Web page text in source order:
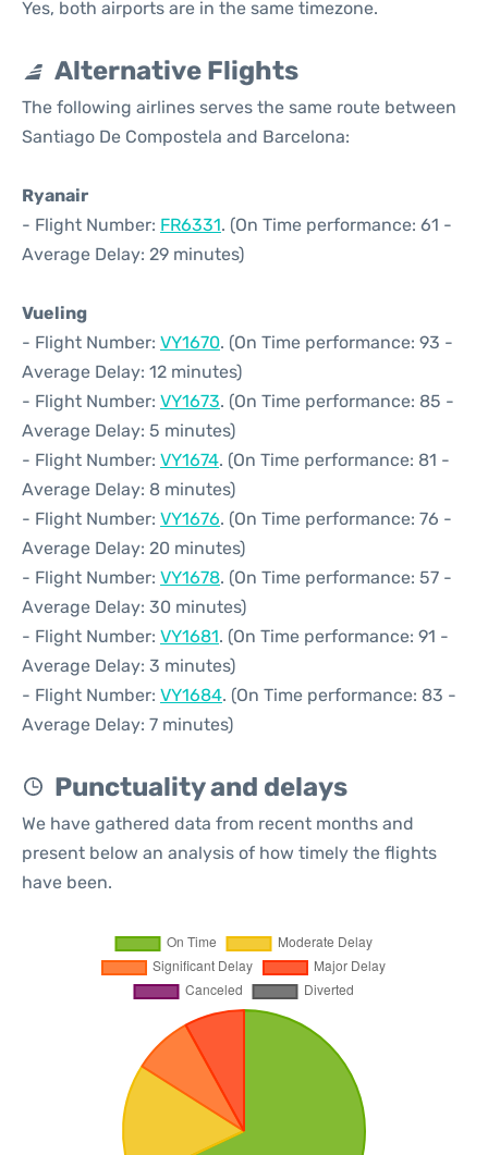
Yes, both airports are in the same timezone.
Alternative Flights
The following airlines serves the same route between
Santiago De Compostela and Barcelona:
Ryanair
- Flight Number: FR6331. (On Time performance: 61 -
Average Delay: 29 minutes)
Vueling
- Flight Number: VY1670. (On Time performance: 93 -
Average Delay: 12 minutes)
- Flight Number: VY1673. (On Time performance: 85 -
Average Delay: 5 minutes)
- Flight Number: VY1674. (On Time performance: 81 -
Average Delay: 8 minutes)
- Flight Number: VY1676. (On Time performance: 76 -
Average Delay: 20 minutes)
- Flight Number: VY1678. (On Time performance: 57 -
Average Delay: 30 minutes)
- Flight Number: VY1681. (On Time performance: 91 -
Average Delay: 3 minutes)
- Flight Number: VY1684. (On Time performance: 83 -
Average Delay: 7 minutes)
Punctuality and delays
We have gathered data from recent months and
present below an analysis of how timely the flights
have been.